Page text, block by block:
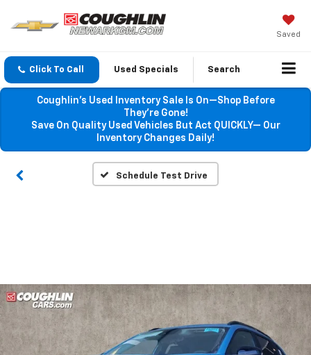
Saved
Click To Call Used Specials Search
Coughlin’s Used Inventory Sale Is On—Shop Before
They’re Gone!
Save On Quality Used Vehicles But Act QUICKLY— Our
Inventory Changes Daily!
Schedule Test Drive